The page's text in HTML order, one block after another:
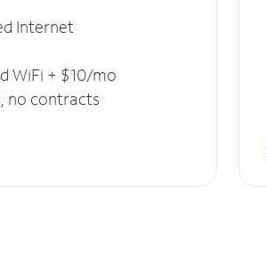
Internet
WiFi + $10/mo
no contracts